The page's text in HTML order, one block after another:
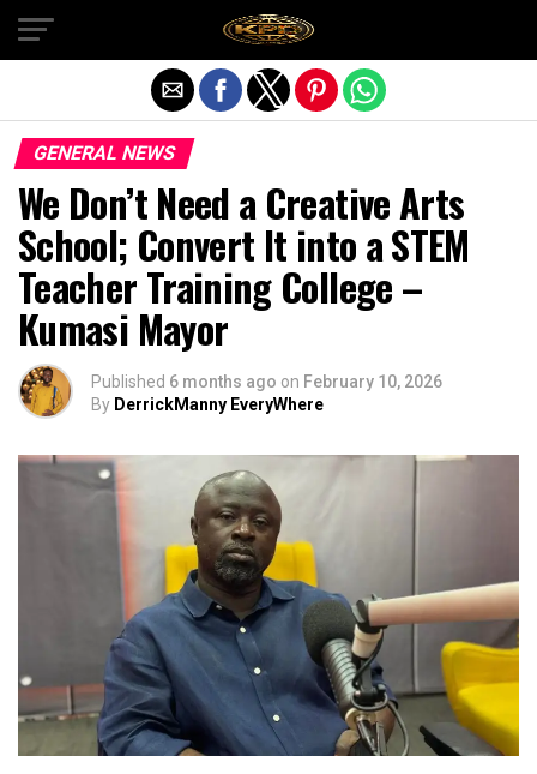
GENERAL NEWS
We Don’t Need a Creative Arts
School; Convert It into a STEM
Teacher Training College –
Kumasi Mayor
Published 6 months ago on February 10, 2026
By DerrickManny EveryWhere
Exit mobile version